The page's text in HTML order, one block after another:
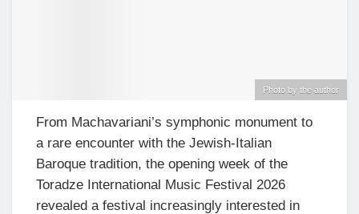
Photo by the author
From Machavariani’s symphonic monument to
a rare encounter with the Jewish-Italian
Baroque tradition, the opening week of the
Toradze International Music Festival 2026
revealed a festival increasingly interested in